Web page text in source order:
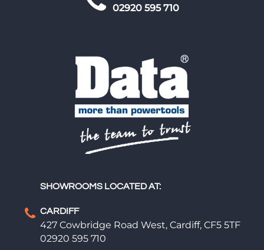
02920 595 710
SHOWROOMS LOCATED AT:
CARDIFF
427 Cowbridge Road West, Cardiff, CF5 5TF
02920 595 710